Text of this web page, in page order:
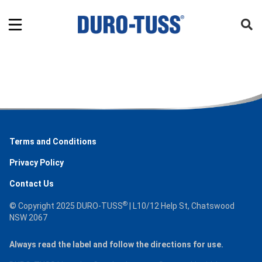
Terms and Conditions
Privacy Policy
Contact Us
© Copyright 2025 DURO-TUSS®
| L10/12 Help St, Chatswood
NSW 2067
Always read the label and follow the directions for use.